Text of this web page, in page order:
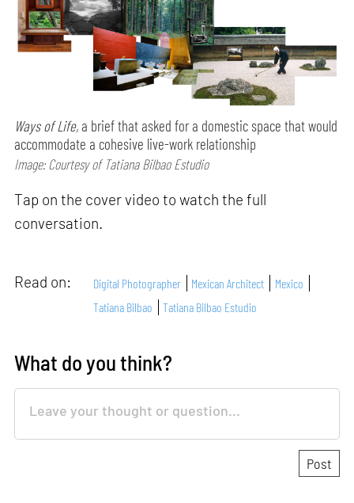
Ways of Life, a brief that asked for a domestic space that would
accommodate a cohesive live-work relationship
Image: Courtesy of Tatiana Bilbao Estudio
Tap on the cover video to watch the full
conversation.
Read on: Digital Photographer Mexican Architect
Mexico
Tatiana Bilbao
Tatiana Bilbao Estudio
What do you think?